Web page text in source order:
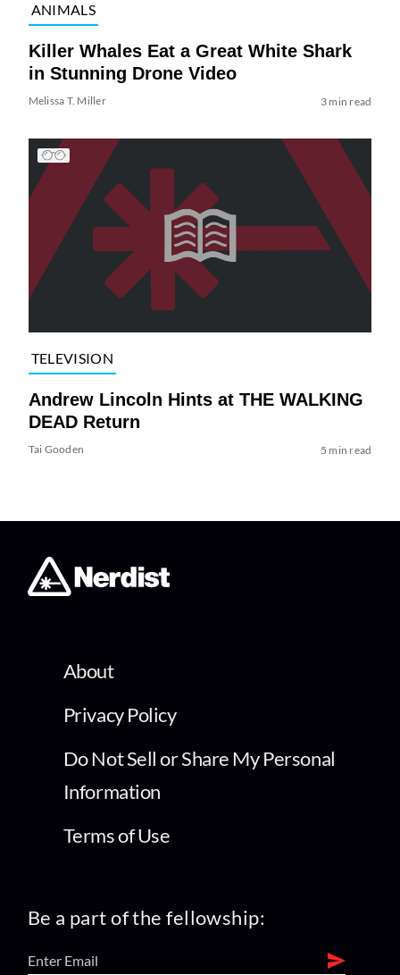
ANIMALS
Killer Whales Eat a Great White Shark
in Stunning Drone Video
Melissa T. Miller 3 min read
TELEVISION
Andrew Lincoln Hints at THE WALKING
DEAD Return
Tai Gooden 5 min read
About
Privacy Policy
Do Not Sell or Share My Personal
Information
Terms of Use
Be a part of the fellowship: